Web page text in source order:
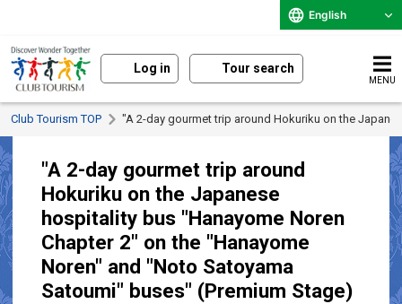
English
Log in Tour search
MENU
Club Tourism TOP "A 2-day gourmet trip around Hokuriku on the
"A 2-day gourmet trip around
Hokuriku on the Japanese
hospitality bus "Hanayome Noren
Chapter 2" on the "Hanayome
Noren" and "Noto Satoyama
Satoumi" buses" (Premium Stage)